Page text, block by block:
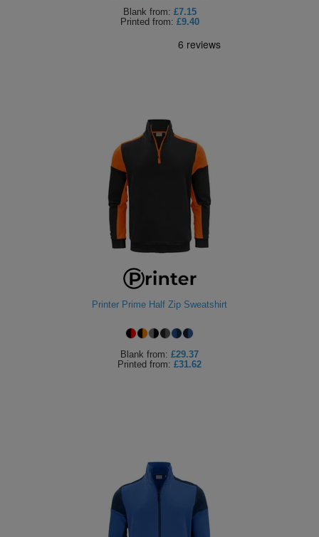
Blank from: £7.15
Printed from: £9.40
Printer Prime Half Zip Sweatshirt
Blank from: £29.37
Printed from: £31.62